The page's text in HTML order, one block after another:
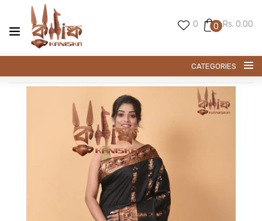
0 0 Rs. 0.00
CATEGORIES
BALUCHARI SAREE
EXCLUESIVE TUSSAR